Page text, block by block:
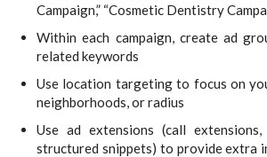
Campaign,” “Cosmetic Dentistry
Within each campaign, create ad
related keywords
Use location targeting to focus on
neighborhoods, or radius
Use ad extensions (call
structured snippets) to provide extra